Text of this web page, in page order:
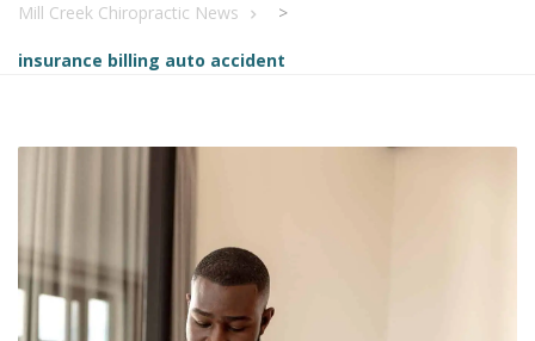
Mill Creek Chiropractic News >
insurance billing auto accident